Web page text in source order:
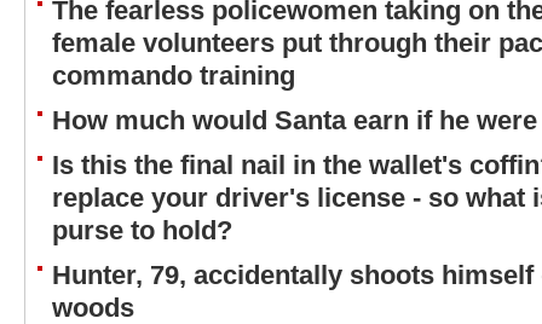
The fearless policewomen taking on
female volunteers put through their
commando training
How much would Santa earn if he
Is this the final nail in the wallet's
replace your driver's license - so what
purse to hold?
Hunter, 79, accidentally shoots
woods